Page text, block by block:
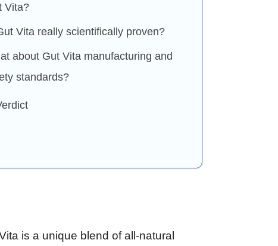
Vita?
Vita really scientifically proven?
about Gut Vita manufacturing and
standards?
is a unique blend of all-natural